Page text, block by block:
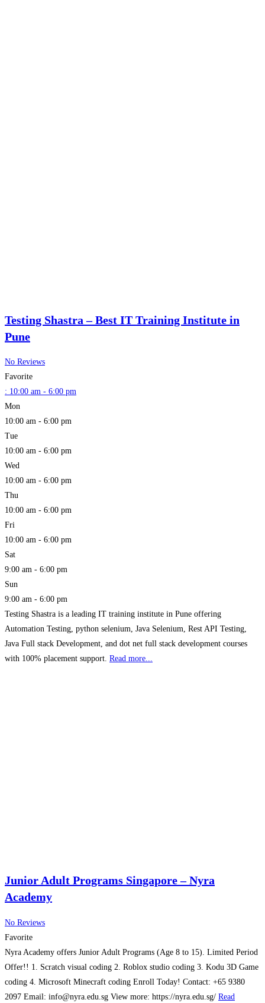
Testing Shastra – Best IT Training Institute in
Pune
No Reviews
Favorite
: 10:00 am - 6:00 pm
Mon
10:00 am - 6:00 pm
Tue
10:00 am - 6:00 pm
Wed
10:00 am - 6:00 pm
Thu
10:00 am - 6:00 pm
Fri
10:00 am - 6:00 pm
Sat
9:00 am - 6:00 pm
Sun
9:00 am - 6:00 pm
Testing Shastra is a leading IT training institute in Pune offering
Automation Testing, python selenium, Java Selenium, Rest API Testing,
Java Full stack Development, and dot net full stack development courses
with 100% placement support. Read more...
Junior Adult Programs Singapore – Nyra
Academy
No Reviews
Favorite
Nyra Academy offers Junior Adult Programs (Age 8 to 15). Limited Period
Offer!! 1. Scratch visual coding 2. Roblox studio coding 3. Kodu 3D Game
coding 4. Microsoft Minecraft coding Enroll Today! Contact: +65 9380
2097 Email: info@nyra.edu.sg View more: https://nyra.edu.sg/ Read